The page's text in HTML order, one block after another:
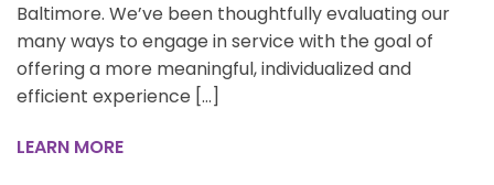
Baltimore. We’ve been thoughtfully evaluating our
many ways to engage in service with the goal of
offering a more meaningful, individualized and
efficient experience […]
LEARN MORE